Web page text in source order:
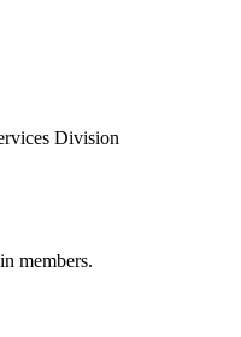
Division
members.